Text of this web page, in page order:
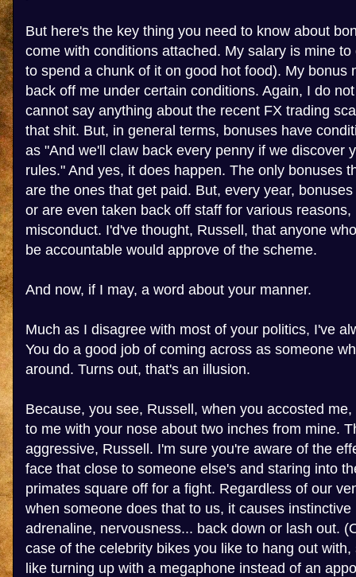
But here's the key thing you need to know about
come with conditions attached. My salary is mine
to spend a chunk of it on good hot food). My bonus
back off me under certain conditions. Again, I do
cannot say anything about the recent FX trading
that shit. But, in general terms, bonuses have
as "And we'll claw back every penny if we discover
rules." And yes, it does happen. The only bonuses
are the ones that get paid. But, every year,
or are even taken back off staff for various reasons,
misconduct. I'd've thought, Russell, that anyone
be accountable would approve of the scheme.
And now, if I may, a word about your manner.
Much as I disagree with most of your politics, I've
You do a good job of coming across as someone
around. Turns out, that's an illusion.
Because, you see, Russell, when you accosted
to me with your nose about two inches from mine.
aggressive, Russell. I'm sure you're aware of the
face that close to someone else's and staring into
primates square off for a fight. Regardless of our
when someone does that to us, it causes
adrenaline, nervousness... back down or lash out.
case of the celebrity bikes you like to hang out
like turning up with a megaphone instead of an